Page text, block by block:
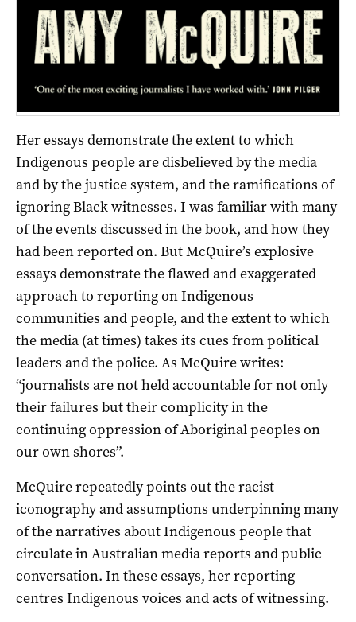
Her essays demonstrate the extent to which
Indigenous people are disbelieved by the media
and by the justice system, and the ramifications of
ignoring Black witnesses. I was familiar with many
of the events discussed in the book, and how they
had been reported on. But McQuire’s explosive
essays demonstrate the flawed and exaggerated
approach to reporting on Indigenous
communities and people, and the extent to which
the media (at times) takes its cues from political
leaders and the police. As McQuire writes:
“journalists are not held accountable for not only
their failures but their complicity in the
continuing oppression of Aboriginal peoples on
our own shores”.
McQuire repeatedly points out the racist
iconography and assumptions underpinning many
of the narratives about Indigenous people that
circulate in Australian media reports and public
conversation. In these essays, her reporting
centres Indigenous voices and acts of witnessing.